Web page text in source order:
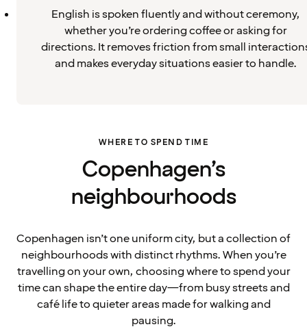
English is spoken fluently and without ceremony,
whether you’re ordering coffee or asking for
directions. It removes friction from small
and makes everyday situations easier to handle.
WHERE TO SPEND TIME
Copenhagen’s
neighbourhoods
Copenhagen isn’t one uniform city, but a collection of
neighbourhoods with distinct rhythms. When you’re
travelling on your own, choosing where to spend your
time can shape the entire day—from busy streets and
café life to quieter areas made for walking and
pausing.